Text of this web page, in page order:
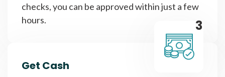
checks, you can be approved within just a few
hours.
3
Get Cash